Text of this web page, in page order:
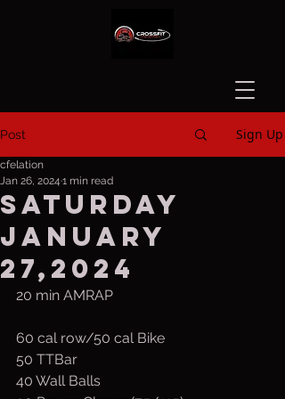
Post Sign Up
Saturday
January
27,2024
cfelation
Jan 26, 2024 1 min read
20 min AMRAP
60 cal row/50 cal Bike
50 TTBar
40 Wall Balls